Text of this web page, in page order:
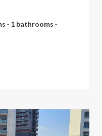
· 1 bathrooms ·